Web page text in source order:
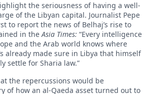
the seriousness of having a well-
of the Libyan capital. Journalist Pepe
to report the news of Belhaj’s rise to
in theAsia Times: “Every intelligence
and the Arab world knows where
already made sure in Libya that himself
settle for Sharia law.”
the repercussions would be
of how an al-Qaeda asset turned out to